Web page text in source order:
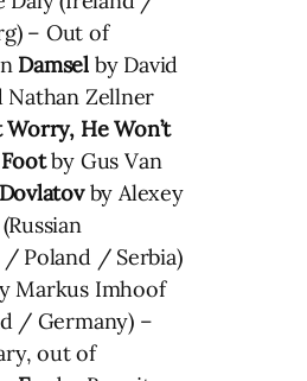
– Out of
Damsel by David
Nathan Zellner
Worry, He Won’t
by Gus Van
Dovlatovby Alexey
/ Poland / Serbia)
Markus Imhoof
/ Germany) –
out of